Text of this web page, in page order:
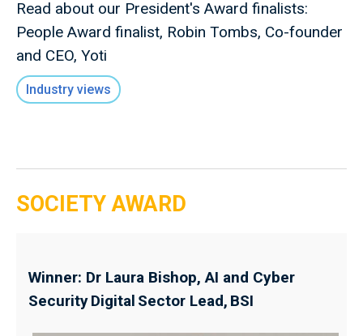
Read about our President's Award finalists:
People Award finalist, Robin Tombs, Co-founder
and CEO, Yoti
Industry views
SOCIETY AWARD
Winner: Dr Laura Bishop, AI and Cyber
Security Digital Sector Lead, BSI